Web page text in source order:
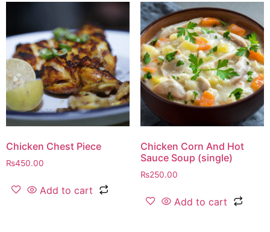
Chicken Chest Piece
₨450.00
Add to cart
Chicken Corn And Hot
Sauce Soup (single)
₨250.00
Add to cart